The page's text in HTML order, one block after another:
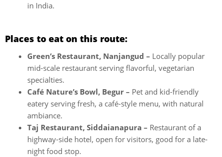
in India.
Places to eat on this route:
Green’s Restaurant, Nanjangud – Locally popular
mid-scale restaurant serving flavorful, vegetarian
specialties.
Café Nature’s Bowl, Begur – Pet and kid-friendly
eatery serving fresh, a café-style menu, with natural
ambiance.
Taj Restaurant, Siddaianapura – Restaurant of a
highway-side hotel, open for visitors, good for a late-
night food stop.